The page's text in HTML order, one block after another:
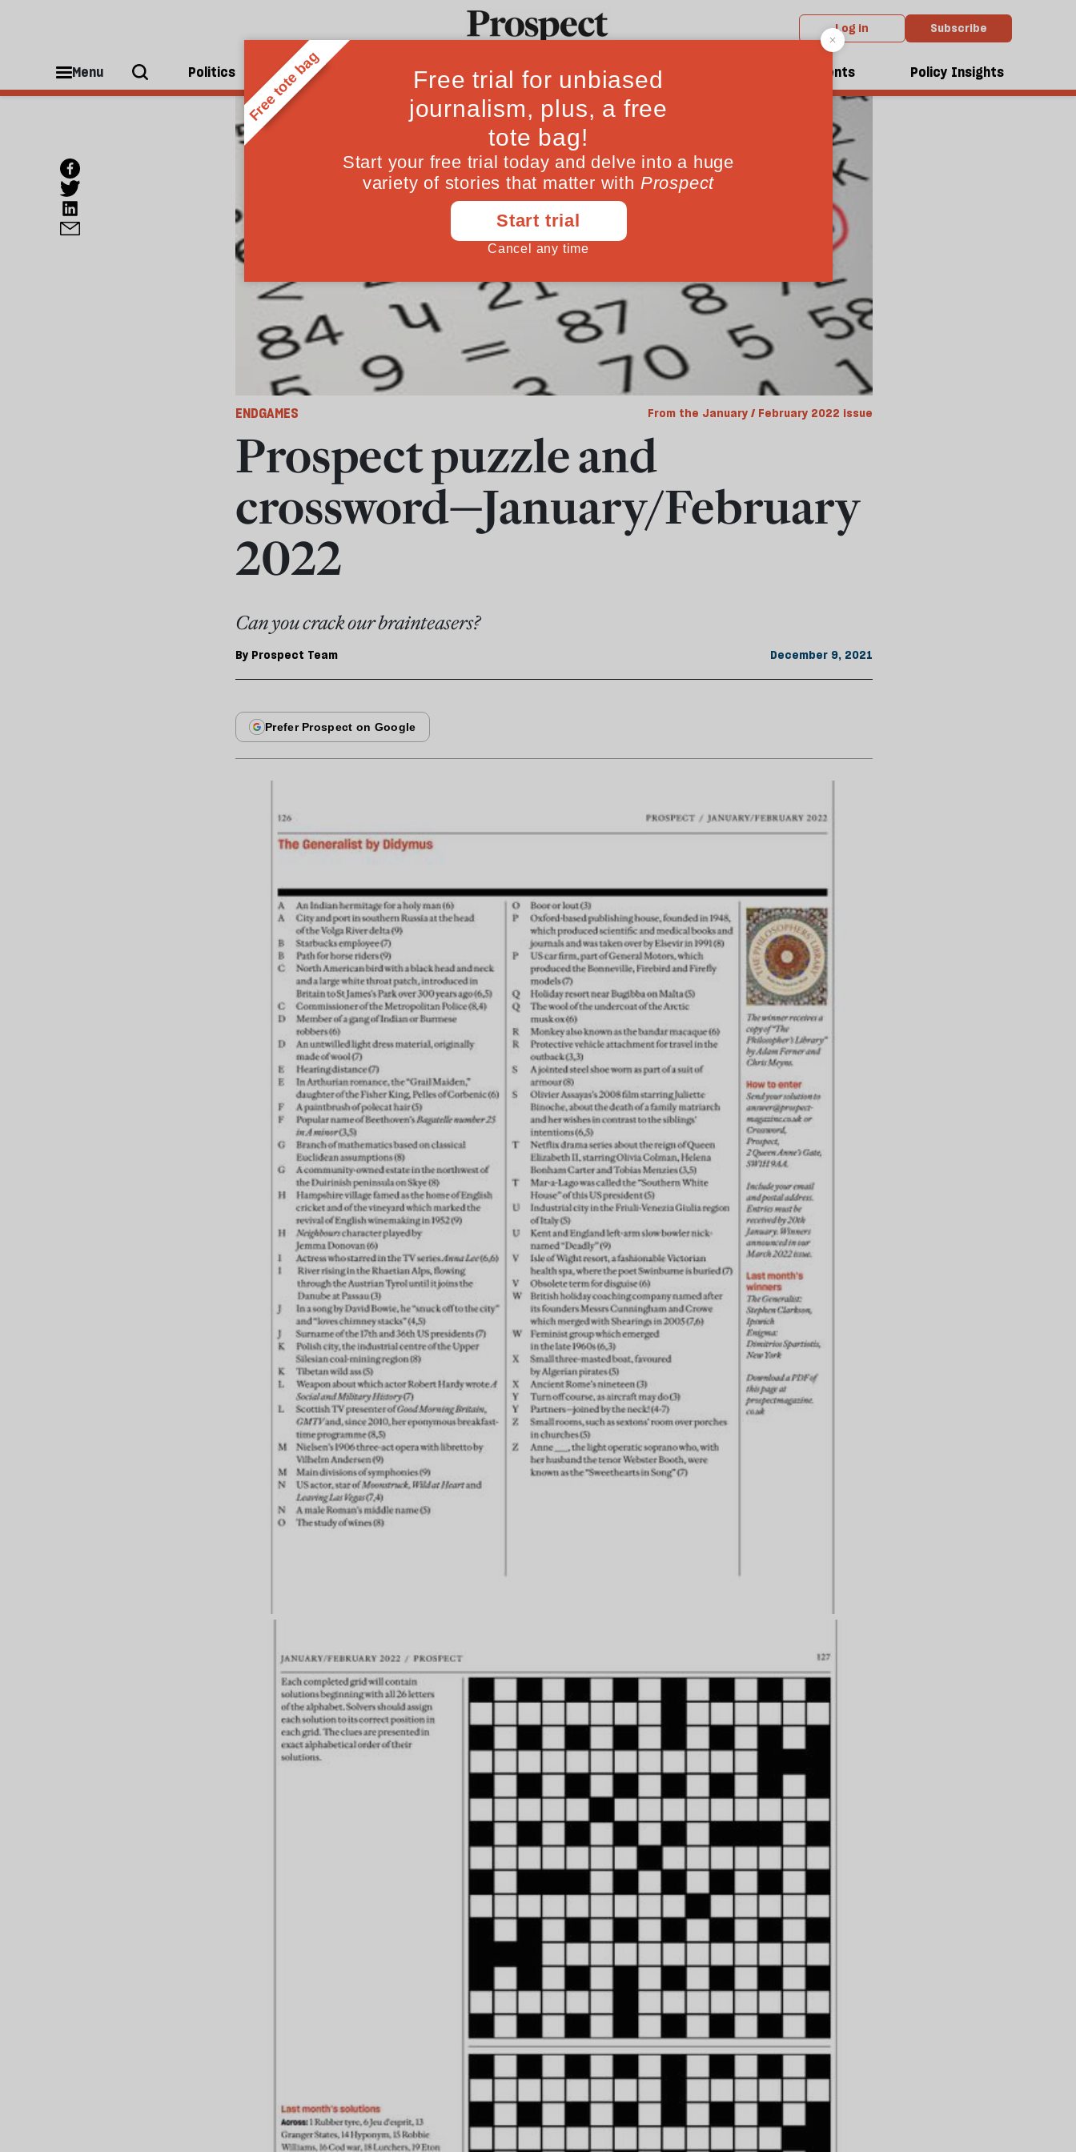
Log in Subscribe
Menu Politics People Ideas Culture Magazine Events Policy Insights
ENDGAMES From the January / February 2022 issue
Prospect puzzle and
crossword—January/February
2022
Can you crack our brainteasers?
By Prospect Team December 9, 2021